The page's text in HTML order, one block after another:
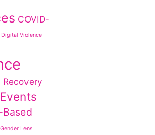
COVID-
Digital Violence
Recovery
Events
Based
Gender Lens